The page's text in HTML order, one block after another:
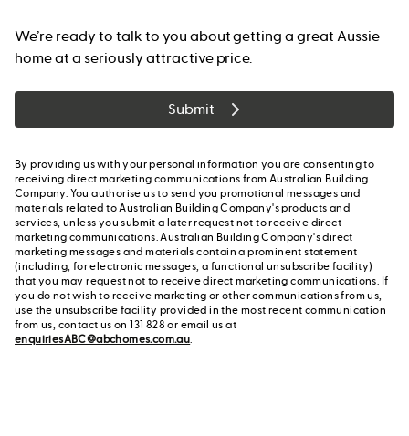
We’re ready to talk to you about getting a great Aussie
home at a seriously attractive price.
Submit
By providing us with your personal information you are consenting to
receiving direct marketing communications from Australian Building
Company. You authorise us to send you promotional messages and
materials related to Australian Building Company's products and
services, unless you submit a later request not to receive direct
marketing communications. Australian Building Company's direct
marketing messages and materials contain a prominent statement
(including, for electronic messages, a functional unsubscribe facility)
that you may request not to receive direct marketing communications. If
you do not wish to receive marketing or other communications from us,
use the unsubscribe facility provided in the most recent communication
from us, contact us on 131 828 or email us at
enquiriesABC@abchomes.com.au.